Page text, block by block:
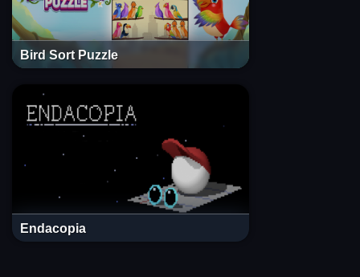
Bird Sort Puzzle
Endacopia